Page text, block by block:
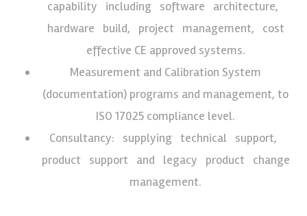
capability including software architecture,
hardware build, project management, cost
effective CE approved systems.
Measurement and Calibration System
(documentation) programs and management, to
ISO 17025 compliance level.
Consultancy: supplying technical support,
product support and legacy product change
management.